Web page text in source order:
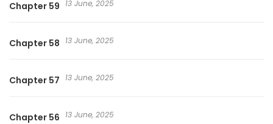
Chapter 59 13 June, 2025
Chapter 58 13 June, 2025
Chapter 57 13 June, 2025
Chapter 56 13 June, 2025